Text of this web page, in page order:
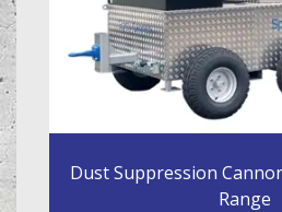
Dust Suppression
Range